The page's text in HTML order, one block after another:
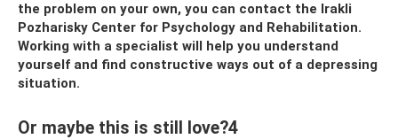
the problem on your own, you can contact the Irakli
Pozharisky Center for Psychology and Rehabilitation.
Working with a specialist will help you understand
yourself and find constructive ways out of a depressing
situation.
Or maybe this is still love?4